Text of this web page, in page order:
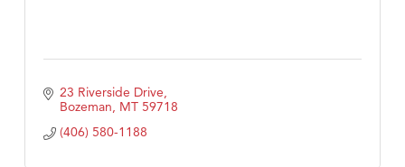
23 Riverside Drive
Bozeman MT 59718
(406) 580-1188